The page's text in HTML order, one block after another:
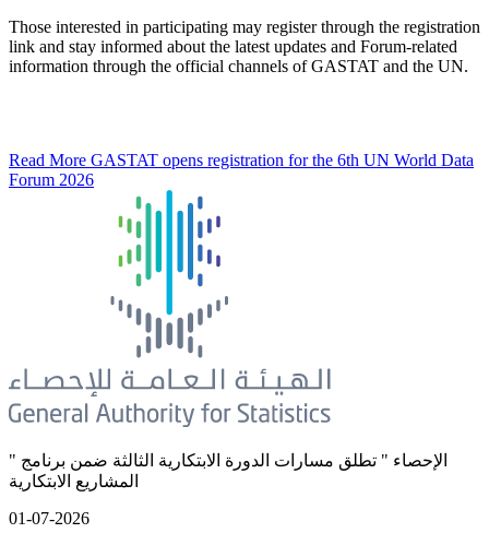
Those interested in participating may register through the registration
link and stay informed about the latest updates and Forum-related
information through the official channels of GASTAT and the UN.
Read More GASTAT opens registration for the 6th UN World Data
Forum 2026
" الإحصاء " تطلق مسارات الدورة الابتكارية الثالثة ضمن برنامج
المشاريع الابتكارية
01-07-2026